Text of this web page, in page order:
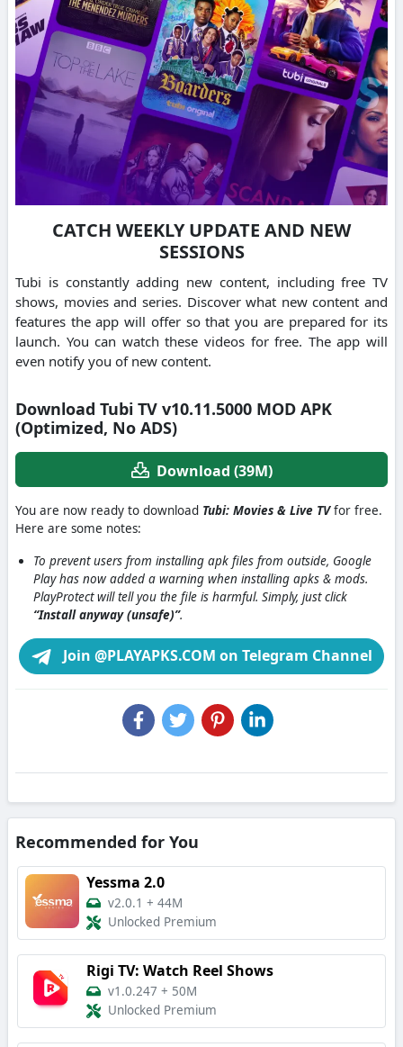
CATCH WEEKLY UPDATE AND NEW
SESSIONS
Tubi is constantly adding new content, including free TV
shows, movies and series. Discover what new content and
features the app will offer so that you are prepared for its
launch. You can watch these videos for free. The app will
even notify you of new content.
Download Tubi TV v10.11.5000 MOD APK
(Optimized, No ADS)
Download (39M)
You are now ready to download Tubi: Movies & Live TVfor free.
Here are some notes:
To prevent users from installing apk files from outside, Google
Play has now added a warning when installing apks & mods.
PlayProtect will tell you the file is harmful. Simply, just click
“Install anyway (unsafe)”.
Join @PLAYAPKS.COM on Telegram Channel
Recommended for You
Yessma 2.0
v2.0.1 + 44M
Unlocked Premium
Rigi TV: Watch Reel Shows
v1.0.247 + 50M
Unlocked Premium